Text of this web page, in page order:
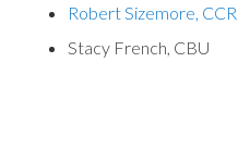
Robert Sizemore, CCR
Stacy French, CBU